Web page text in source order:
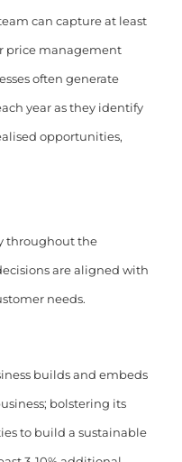
can capture at least
price management
often generate
year as they identify
opportunities,
throughout the
are aligned with
needs.
builds and embeds
bolstering its
to build a sustainable